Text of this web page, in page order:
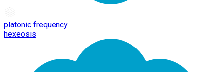
platonic frequency
hexeosis